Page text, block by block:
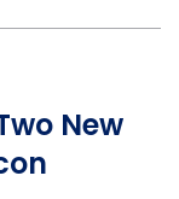
New